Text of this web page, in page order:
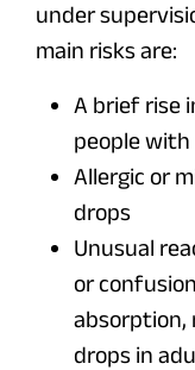
under
main risks are:
A brief rise
people
Allergic or
drops
Unusual
or
absorption,
drops in